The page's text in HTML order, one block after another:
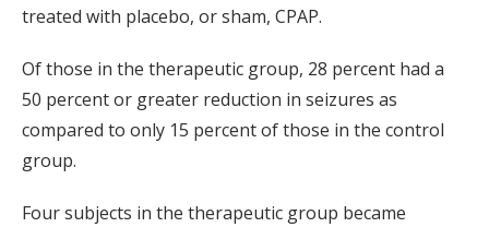
treated with placebo, or sham, CPAP.
Of those in the therapeutic group, 28 percent had a
50 percent or greater reduction in seizures as
compared to only 15 percent of those in the control
group.
Four subjects in the therapeutic group became